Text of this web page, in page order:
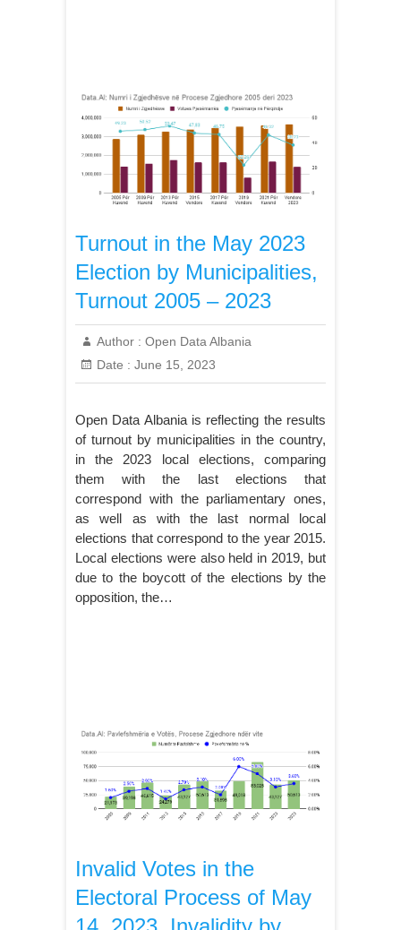
Turnout in the May 2023
Election by Municipalities,
Turnout 2005 – 2023
Author : Open Data Albania
Date : June 15, 2023
Open Data Albania is reflecting the results
of turnout by municipalities in the country,
in the 2023 local elections, comparing
them with the last elections that
correspond with the parliamentary ones,
as well as with the last normal local
elections that correspond to the year 2015.
Local elections were also held in 2019, but
due to the boycott of the elections by the
opposition, the…
Invalid Votes in the
Electoral Process of May